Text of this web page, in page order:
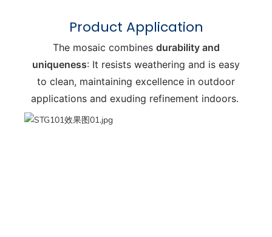
Product Application
The mosaic combines durability and
uniqueness: It resists weathering and is easy
to clean, maintaining excellence in outdoor
applications and exuding refinement indoors.